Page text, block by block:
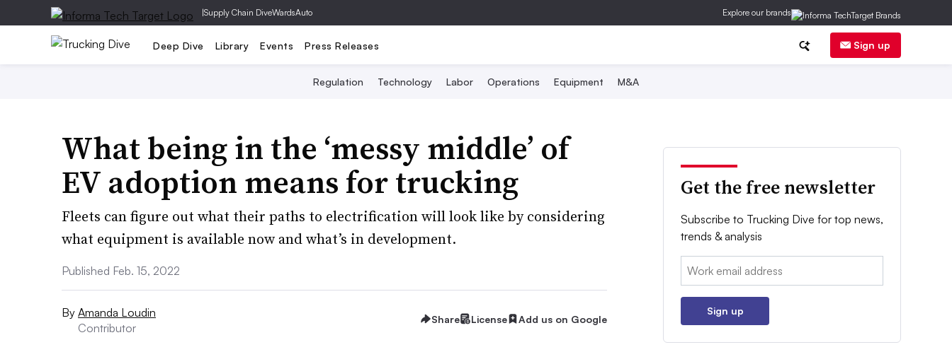
|Supply Chain DiveWardsAuto Explore our brands
Deep Dive Library Events Press Releases Sign up
Regulation Technology Labor Operations Equipment M&A
What being in the ‘messy middle’ of
EV adoption means for trucking
Fleets can figure out what their paths to electrification will look like by considering
what equipment is available now and what’s in development.
Published Feb. 15, 2022
By Amanda Loudin
Contributor
Share License Add us on Google
Get the free newsletter
Subscribe to Trucking Dive for top news,
trends & analysis
Email:
Sign up